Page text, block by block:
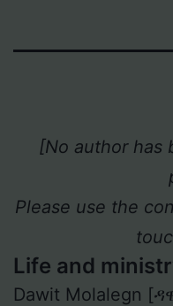
[No author has
Please use the
Life and
Dawit Molalegn